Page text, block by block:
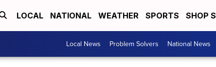
LOCAL NATIONAL WEATHER SPORTS SHOP
Local News Problem Solvers National News